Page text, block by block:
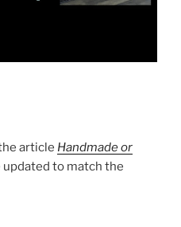
article Handmade or
updated to match the